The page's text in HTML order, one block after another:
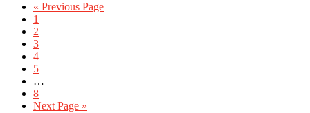
« Previous Page
1
2
3
4
5
…
8
Next Page »